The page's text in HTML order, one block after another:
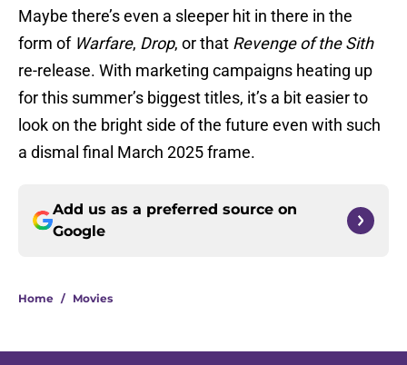
Maybe there’s even a sleeper hit in there in the
form of Warfare, Drop, or that Revenge of the Sith
re-release. With marketing campaigns heating up
for this summer’s biggest titles, it’s a bit easier to
look on the bright side of the future even with such
a dismal final March 2025 frame.
Add us as a preferred source on
Google
Home / Movies